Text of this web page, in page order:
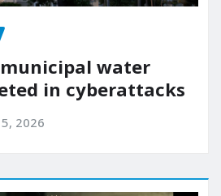
municipal water
in cyberattacks
2026